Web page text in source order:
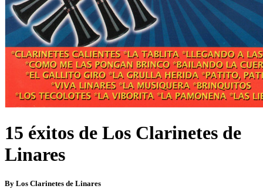
15 éxitos de Los Clarinetes de
Linares
By Los Clarinetes de Linares